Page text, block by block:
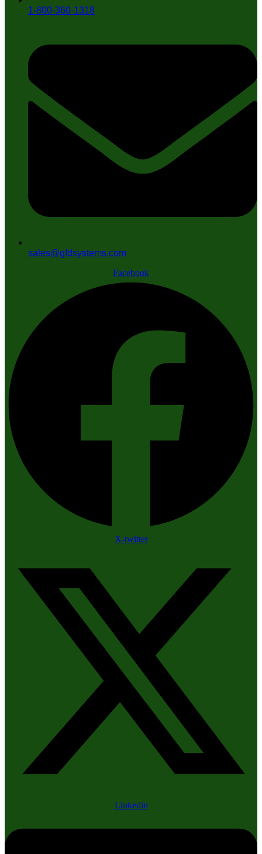
1-800-360-1318
sales@gfdsystems.com
Facebook
X-twitter
Linkedin